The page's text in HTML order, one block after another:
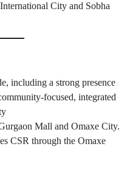
City and Sobha
including a strong presence
focused, integrated
Mall and Omaxe City.
CSR through the Omaxe